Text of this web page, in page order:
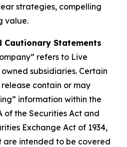
strategies, compelling
value.
Cautionary Statements
refers to Live
subsidiaries. Certain
contain or may
information within the
of the Securities Act and
Exchange Act of 1934,
are intended to be covered